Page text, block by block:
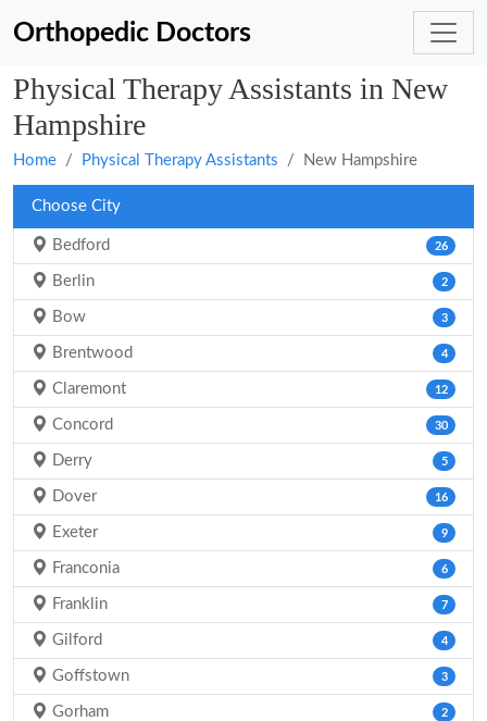
Orthopedic Doctors
Physical Therapy Assistants in New
Hampshire
Home Physical Therapy Assistants New Hampshire
Choose City
Bedford 26
Berlin 2
Bow 3
Brentwood 4
Claremont 12
Concord 30
Derry 5
Dover 16
Exeter 9
Franconia 6
Franklin 7
Gilford 4
Goffstown 3
Gorham 2